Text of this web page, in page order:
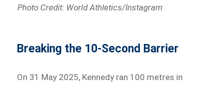
Photo Credit: World Athletics/Instagram
Breaking the 10-Second Barrier
On 31 May 2025, Kennedy ran 100 metres in